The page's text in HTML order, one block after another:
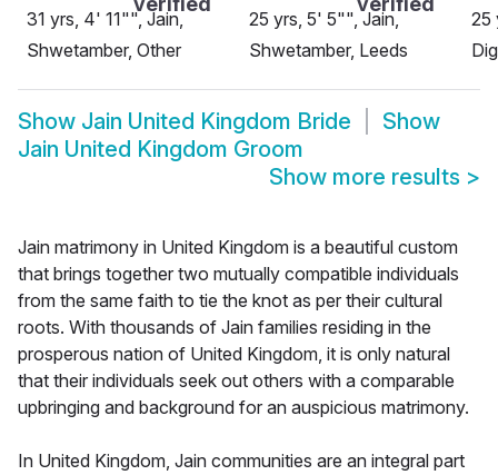
31 yrs, 4' 11"", Jain,
Shwetamber, Other
25 yrs, 5' 5"", Jain,
Shwetamber, Leeds
25
Show Jain United Kingdom Bride
Show
Jain United Kingdom Groom
Show more results >
Jain matrimony in United Kingdom is a beautiful custom
that brings together two mutually compatible individuals
from the same faith to tie the knot as per their cultural
roots. With thousands of Jain families residing in the
prosperous nation of United Kingdom, it is only natural
that their individuals seek out others with a comparable
upbringing and background for an auspicious matrimony.
In United Kingdom, Jain communities are an integral part